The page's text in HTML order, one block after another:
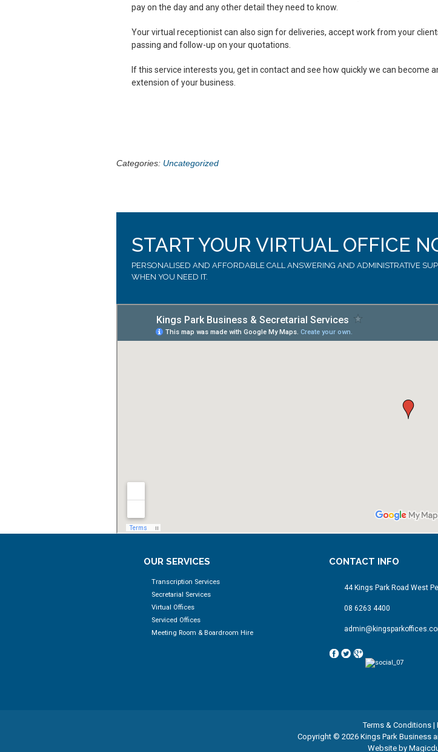
pay on the day and any other detail they need to know.
Your virtual receptionist can also sign for deliveries, accept work from your
passing and follow-up on your quotations.
If this service interests you, get in contact and see how quickly we can become
extension of your business.
Categories: Uncategorized
START YOUR VIRTUAL OFFICE
PERSONALISED AND AFFORDABLE CALL ANSWERING AND ADMINISTRATIVE
WHEN YOU NEED IT.
OUR SERVICES
Transcription Services
Secretarial Services
Virtual Offices
Serviced Offices
Meeting Room & Boardroom Hire
CONTACT INFO
44 Kings Park Road West
08 6263 4400
Terms & Conditions |
Copyright © 2026 Kings Park Business
Website by